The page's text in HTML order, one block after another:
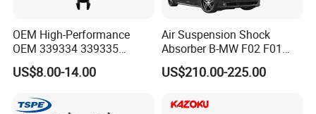
OEM High-Performance
OEM 339334 339335
349024 Shock Absorbers
for Toyota RV4
US$8.00-14.00
Air Suspension Shock
Absorber B-MW F02 F01
2008-2015 OEM Pneumatic
Shock 37126791675
US$210.00-225.00